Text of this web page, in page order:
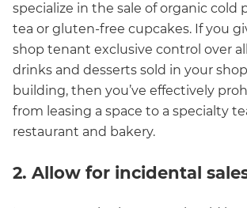
specialize in the sale of organic cold
tea or gluten-free cupcakes. If you
shop tenant exclusive control over
drinks and desserts sold in your
building, then you’ve effectively
from leasing a space to a specialty
restaurant and bakery.
2. Allow for incidental